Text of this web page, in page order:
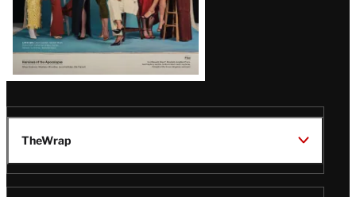
TheWrap